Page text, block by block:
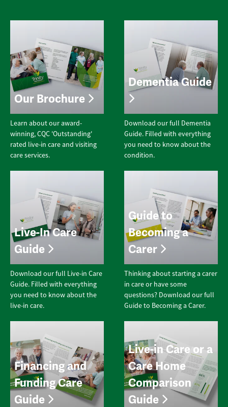
Our Brochure
Learn about our award-
winning, CQC 'Outstanding'
rated live-in care and visiting
care services.
Dementia Guide
Download our full Dementia
Guide. Filled with everything
you need to know about the
condition.
Live-In Care
Guide
Download our full Live-in Care
Guide. Filled with everything
you need to know about the
live-in care.
Guide to
Becoming a
Carer
Thinking about starting a carer
in care or have some
questions? Download our full
Guide to Becoming a Carer.
Financing and
Funding Care
Guide
Live-in Care or a
Care Home
Comparison
Guide